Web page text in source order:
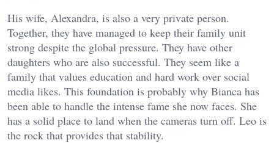
His wife, Alexandra, is also a very private person.
Together, they have managed to keep their family unit
strong despite the global pressure. They have other
daughters who are also successful. They seem like a
family that values education and hard work over social
media likes. This foundation is probably why Bianca has
been able to handle the intense fame she now faces. She
has a solid place to land when the cameras turn off. Leo is
the rock that provides that stability.